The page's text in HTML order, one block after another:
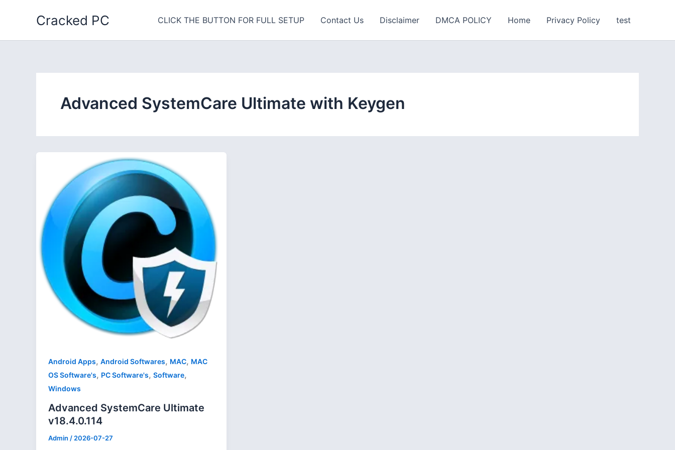
Cracked PC CLICK THE BUTTON FOR FULL SETUP Contact Us Disclaimer DMCA POLICY Home Privacy Policy test
Advanced SystemCare Ultimate with Keygen
Android Apps, Android Softwares, MAC, MAC
OS Software's, PC Software's, Software,
Windows
Advanced SystemCare Ultimate
v18.4.0.114
Admin /2026-07-27